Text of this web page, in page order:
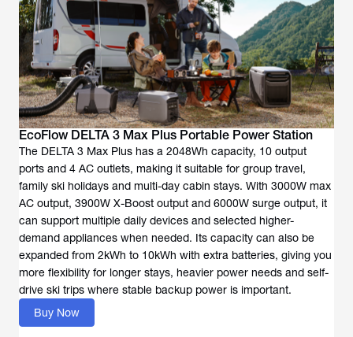
EcoFlow DELTA 3 Max Plus Portable Power Station
The DELTA 3 Max Plus has a 2048Wh capacity, 10 output
ports and 4 AC outlets, making it suitable for group travel,
family ski holidays and multi-day cabin stays. With 3000W max
AC output, 3900W X-Boost output and 6000W surge output, it
can support multiple daily devices and selected higher-
demand appliances when needed. Its capacity can also be
expanded from 2kWh to 10kWh with extra batteries, giving you
more flexibility for longer stays, heavier power needs and self-
drive ski trips where stable backup power is important.
Buy Now